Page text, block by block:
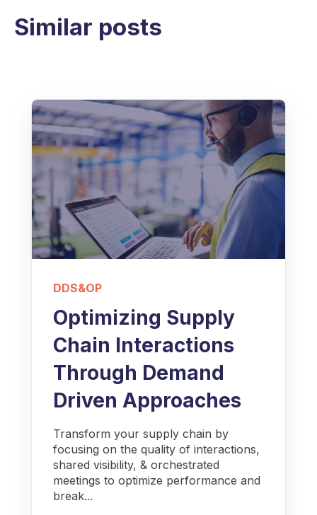
Similar posts
DDS&OP
Optimizing Supply
Chain Interactions
Through Demand
Driven Approaches
Transform your supply chain by
focusing on the quality of interactions,
shared visibility, & orchestrated
meetings to optimize performance and
break...